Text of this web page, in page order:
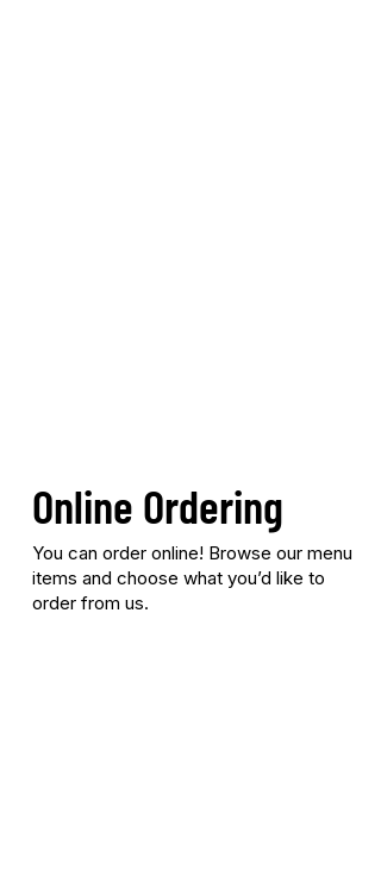
Online Ordering
You can order online! Browse our menu
items and choose what you’d like to
order from us.